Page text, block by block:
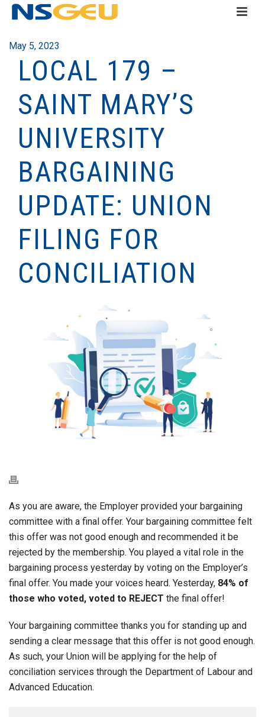
May 5, 2023
LOCAL 179 –
SAINT MARY’S
UNIVERSITY
BARGAINING
UPDATE: UNION
FILING FOR
CONCILIATION
As you are aware, the Employer provided your bargaining
committee with a final offer. Your bargaining committee felt
this offer was not good enough and recommended it be
rejected by the membership. You played a vital role in the
bargaining process yesterday by voting on the Employer’s
final offer. You made your voices heard. Yesterday, 84% of
those who voted, voted to REJECT the final offer!
Your bargaining committee thanks you for standing up and
sending a clear message that this offer is not good enough.
As such, your Union will be applying for the help of
conciliation services through the Department of Labour and
Advanced Education.